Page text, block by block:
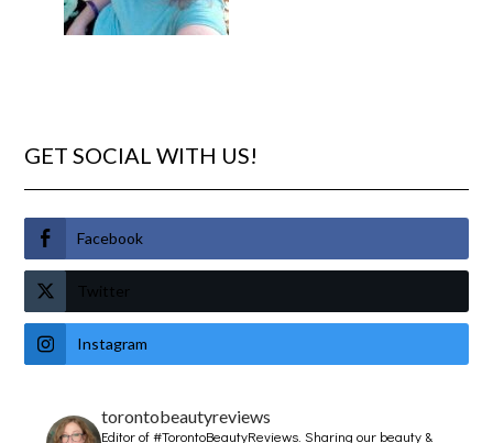
GET SOCIAL WITH US!
Facebook
Twitter
Instagram
torontobeautyreviews
Editor of #TorontoBeautyReviews.Sharing our beauty &